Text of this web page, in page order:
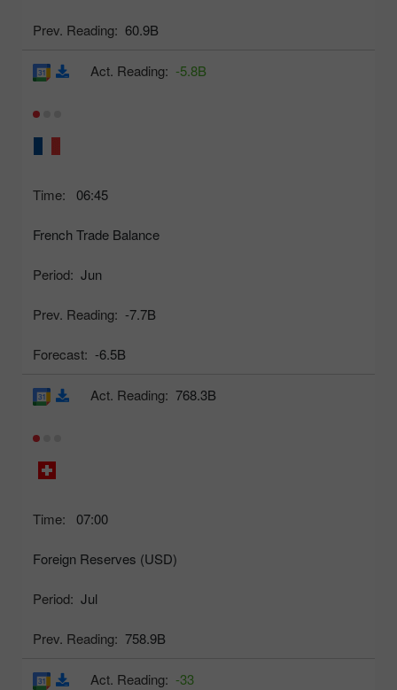
Prev. Reading: 60.9B
Time: 06:45
French Trade Balance
Period: Jun
Prev. Reading: -7.7B
Forecast: -6.5B
Act. Reading: -5.8B
Time: 07:00
Foreign Reserves (USD)
Period: Jul
Prev. Reading: 758.9B
Act. Reading: 768.3B
Act. Reading: -33